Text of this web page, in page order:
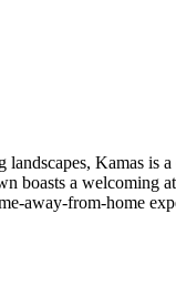
Kamas
boasts a welcoming
away-from-home